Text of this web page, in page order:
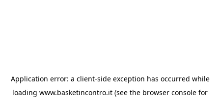
Application error: a client-side exception has occurred while
loading www.basketincontro.it (see the browser console for